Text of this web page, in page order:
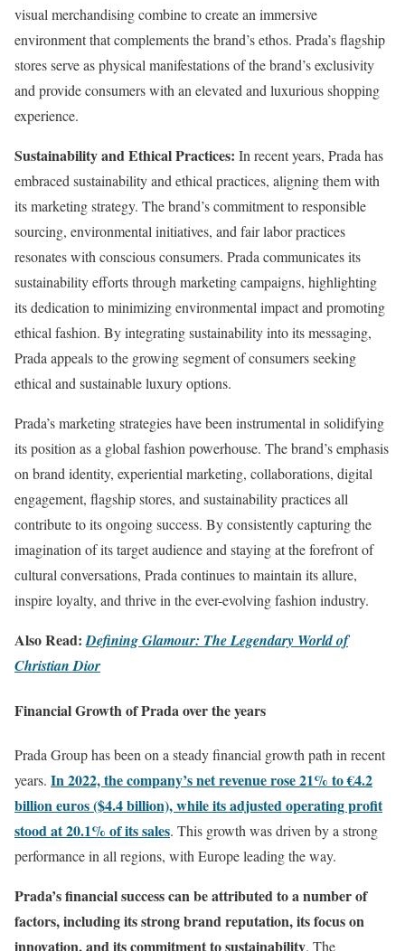
visual merchandising combine to create an immersive
environment that complements the brand’s ethos. Prada’s flagship
stores serve as physical manifestations of the brand’s exclusivity
and provide consumers with an elevated and luxurious shopping
experience.
Sustainability and Ethical Practices: In recent years, Prada has
embraced sustainability and ethical practices, aligning them with
its marketing strategy. The brand’s commitment to responsible
sourcing, environmental initiatives, and fair labor practices
resonates with conscious consumers. Prada communicates its
sustainability efforts through marketing campaigns, highlighting
its dedication to minimizing environmental impact and promoting
ethical fashion. By integrating sustainability into its messaging,
Prada appeals to the growing segment of consumers seeking
ethical and sustainable luxury options.
Prada’s marketing strategies have been instrumental in solidifying
its position as a global fashion powerhouse. The brand’s emphasis
on brand identity, experiential marketing, collaborations, digital
engagement, flagship stores, and sustainability practices all
contribute to its ongoing success. By consistently capturing the
imagination of its target audience and staying at the forefront of
cultural conversations, Prada continues to maintain its allure,
inspire loyalty, and thrive in the ever-evolving fashion industry.
Also Read: Defining Glamour: The Legendary World of
Christian Dior
Financial Growth of Prada over the years
Prada Group has been on a steady financial growth path in recent
years. In 2022, the company’s net revenue rose 21% to €4.2
billion euros ($4.4 billion), while its adjusted operating profit
stood at 20.1% of its sales. This growth was driven by a strong
performance in all regions, with Europe leading the way.
Prada’s financial success can be attributed to a number of
factors, including its strong brand reputation, its focus on
innovation, and its commitment to sustainability. The